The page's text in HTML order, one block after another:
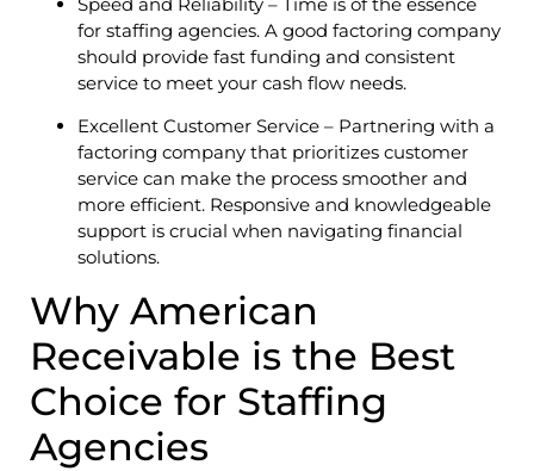
for staffing agencies. A good factoring company
should provide fast funding and consistent
service to meet your cash flow needs.
Excellent Customer Service – Partnering with a
factoring company that prioritizes customer
service can make the process smoother and
more efficient. Responsive and knowledgeable
support is crucial when navigating financial
solutions.
Why American
Receivable is the Best
Choice for Staffing
Agencies